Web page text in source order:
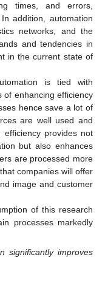
times, and errors,
addition, automation
networks, and the
and tendencies in
in the current state of
is tied with
of enhancing efficiency
hence save a lot of
are well used and
provides not
but also enhances
are processed more
companies will offer
image and customer
of this research
processes markedly
significantly improves